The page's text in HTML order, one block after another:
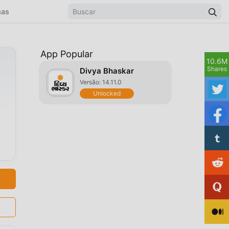
App Popular
Divya Bhaskar
Versão: 14.11.0
Unlocked
10.6M
Shares